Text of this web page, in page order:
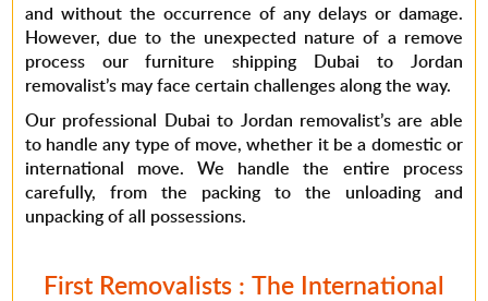
and without the occurrence of any delays or damage.
However, due to the unexpected nature of a remove
process our furniture shipping Dubai to Jordan
removalist’s may face certain challenges along the way.
Our professional Dubai to Jordan removalist’s are able
to handle any type of move, whether it be a domestic or
international move. We handle the entire process
carefully, from the packing to the unloading and
unpacking of all possessions.
First Removalists : The International